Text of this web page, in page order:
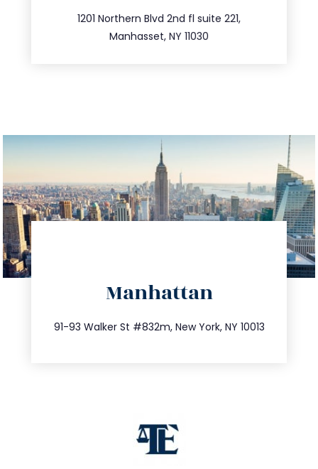
1201 Northern Blvd 2nd fl suite 221,
Manhasset, NY 11030
516.693.9363
Manhattan
91-93 Walker St #832m, New York, NY 10013
212.404.7681
info@trustsandestate.com